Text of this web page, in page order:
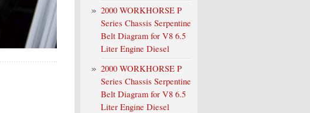
2000 WORKHORSE P
Series Chassis Serpentine
Belt Diagram for V8 6.5
Liter Engine Diesel
2000 WORKHORSE P
Series Chassis Serpentine
Belt Diagram for V8 6.5
Liter Engine Diesel